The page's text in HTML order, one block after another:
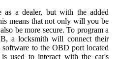
as a dealer, but with the added
means that not only will you be
be more secure. To program a
a locksmith will connect their
to the OBD port located
used to interact with the car's